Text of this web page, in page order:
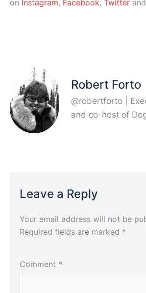
on Instagram, Facebook, Twitter
Robert Forto
@robertforto |
and co-host of
Leave a Reply
Your email address will not be
Required fields are marked *
Comment *